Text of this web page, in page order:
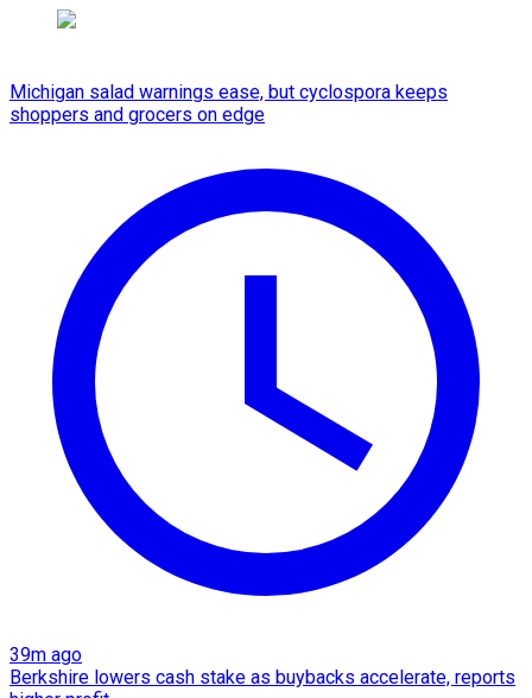
Michigan salad warnings ease, but cyclospora keeps
shoppers and grocers on edge
39m ago
Berkshire lowers cash stake as buybacks accelerate, reports